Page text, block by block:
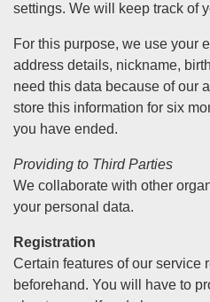
settings. We will keep track of
For this purpose, we use your
address details, nickname,
need this data because of our
store this information for six
you have ended.
Providing to Third Parties
We collaborate with other
your personal data.
Registration
Certain features of our service
beforehand. You will have to